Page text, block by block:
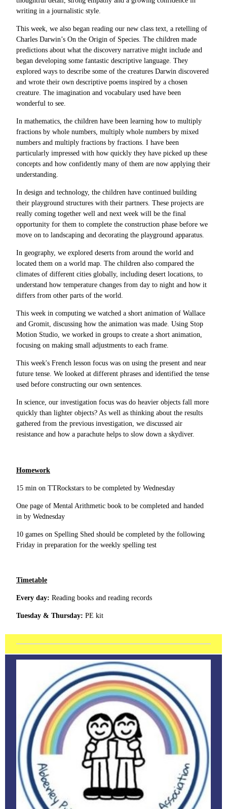
writing in a journalistic style.
This week, we also began reading our new class text, a retelling of
Charles Darwin’s On the Origin of Species. The children made
predictions about what the discovery narrative might include and
began developing some fantastic descriptive language. They
explored ways to describe some of the creatures Darwin discovered
and wrote their own descriptive poems inspired by a chosen
creature. The imagination and vocabulary used have been
wonderful to see.
In mathematics, the children have been learning how to multiply
fractions by whole numbers, multiply whole numbers by mixed
numbers and multiply fractions by fractions. I have been
particularly impressed with how quickly they have picked up these
concepts and how confidently many of them are now applying their
understanding.
In design and technology, the children have continued building
their playground structures with their partners. These projects are
really coming together well and next week will be the final
opportunity for them to complete the construction phase before we
move on to landscaping and decorating the playground apparatus.
In geography, we explored deserts from around the world and
located them on a world map. The children also compared the
climates of different cities globally, including desert locations, to
understand how temperature changes from day to night and how it
differs from other parts of the world.
This week in computing we watched a short animation of Wallace
and Gromit, discussing how the animation was made. Using Stop
Motion Studio, we worked in groups to create a short animation,
focusing on making small adjustments to each frame.
This week's French lesson focus was on using the present and near
future tense. We looked at different phrases and identified the tense
used before constructing our own sentences.
In science, our investigation focus was do heavier objects fall more
quickly than lighter objects? As well as thinking about the results
gathered from the previous investigation, we discussed air
resistance and how a parachute helps to slow down a skydiver.
Homework
15 min on TTRockstars to be completed by Wednesday
One page of Mental Arithmetic book to be completed and handed
in by Wednesday
10 games on Spelling Shed should be completed by the following
Friday in preparation for the weekly spelling test
Timetable
Every day: Reading books and reading records
Tuesday & Thursday: PE kit